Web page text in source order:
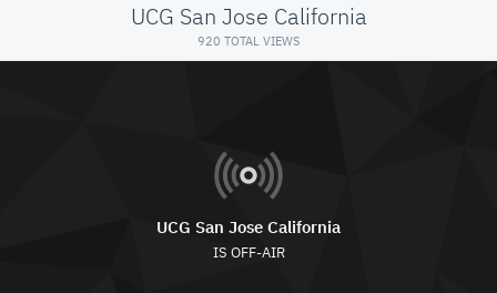
UCG San Jose California
920 TOTAL VIEWS
UCG San Jose California
IS OFF-AIR